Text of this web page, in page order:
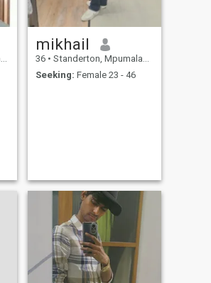
mikhail
36 • Standerton, Mpumalanga, South Africa
Seeking: Female 23 - 46